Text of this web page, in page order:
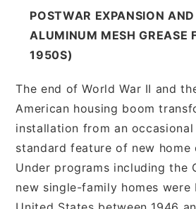
POSTWAR EXPANSION
ALUMINUM MESH GREASE
1950S)
The end of World War II and
American housing boom
installation from an
standard feature of new home
Under programs including the
new single-family homes